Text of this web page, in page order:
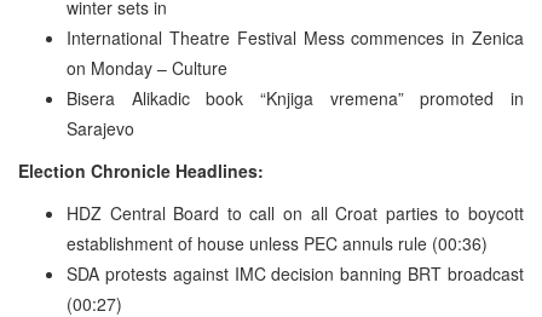
winter sets in
International Theatre Festival Mess commences in Zenica
on Monday – Culture
Bisera Alikadic book “Knjiga vremena” promoted in
Sarajevo
Election Chronicle Headlines:
HDZ Central Board to call on all Croat parties to boycott
establishment of house unless PEC annuls rule (00:36)
SDA protests against IMC decision banning BRT broadcast
(00:27)